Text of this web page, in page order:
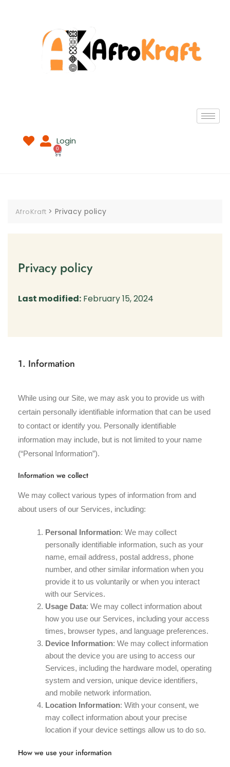
0
Login
AfroKraft > Privacy policy
Privacy policy
Last modified: February 15, 2024
1. Information
While using our Site, we may ask you to provide us with
certain personally identifiable information that can be used
to contact or identify you. Personally identifiable
information may include, but is not limited to your name
(“Personal Information”).
Information we collect
We may collect various types of information from and
about users of our Services, including:
Personal Information: We may collect
personally identifiable information, such as your
name, email address, postal address, phone
number, and other similar information when you
provide it to us voluntarily or when you interact
with our Services.
Usage Data: We may collect information about
how you use our Services, including your access
times, browser types, and language preferences.
Device Information: We may collect information
about the device you are using to access our
Services, including the hardware model, operating
system and version, unique device identifiers,
and mobile network information.
Location Information: With your consent, we
may collect information about your precise
location if your device settings allow us to do so.
How we use your information